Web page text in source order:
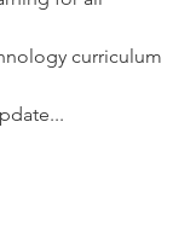
curriculum